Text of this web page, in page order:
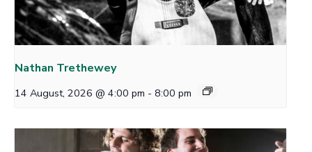
Nathan Trethewey
14 August, 2026 @ 4:00 pm - 8:00 pm